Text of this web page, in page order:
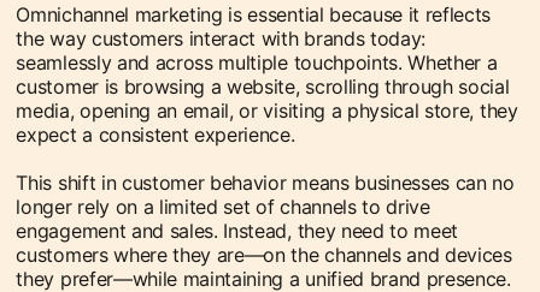
Omnichannel marketing is essential because it reflects
the way customers interact with brands today:
seamlessly and across multiple touchpoints. Whether a
customer is browsing a website, scrolling through social
media, opening an email, or visiting a physical store, they
expect a consistent experience.
This shift in customer behavior means businesses can no
longer rely on a limited set of channels to drive
engagement and sales. Instead, they need to meet
customers where they are—on the channels and devices
they prefer—while maintaining a unified brand presence.